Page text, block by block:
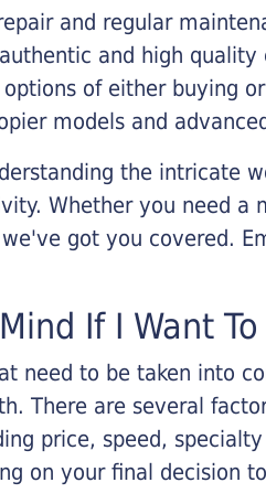
and regular
and high
of either buying
models and
the intricate
Whether you need
got you covered.
If I Want
need to be taken into
There are several
price, speed,
on your final decision